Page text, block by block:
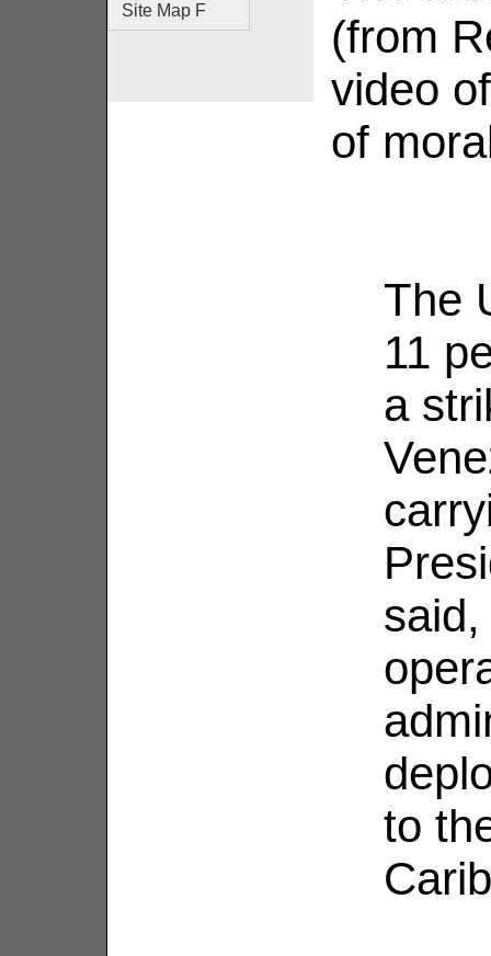
Site Map F
(from
video
of
The
11
a
to